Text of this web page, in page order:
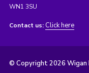
WN1 3SU
Contact us: Click here
© Copyright 2026